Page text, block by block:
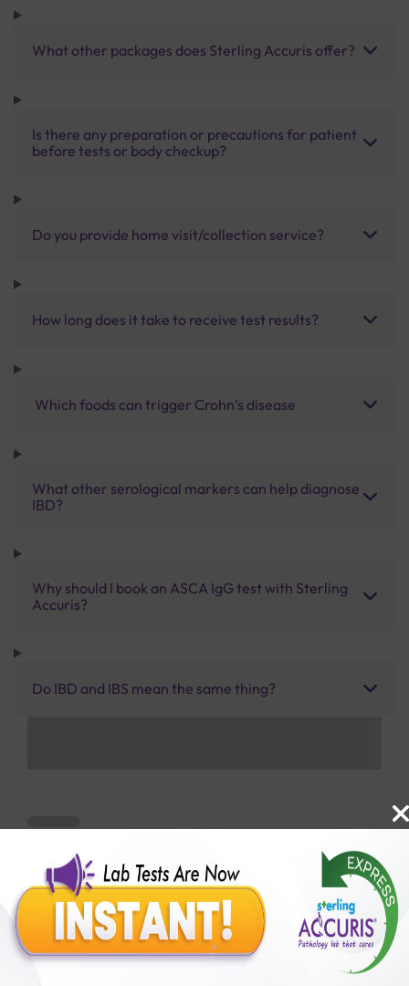
What other packages does Sterling Accuris offer?
Is there any preparation or precautions for patient
before tests or body checkup?
Do you provide home visit/collection service?
How long does it take to receive test results?
Which foods can trigger Crohn’s disease
What other serological markers can help diagnose
IBD?
Why should I book an ASCA IgG test with Sterling
Accuris?
Do IBD and IBS mean the same thing?
Benefits of Packages with us